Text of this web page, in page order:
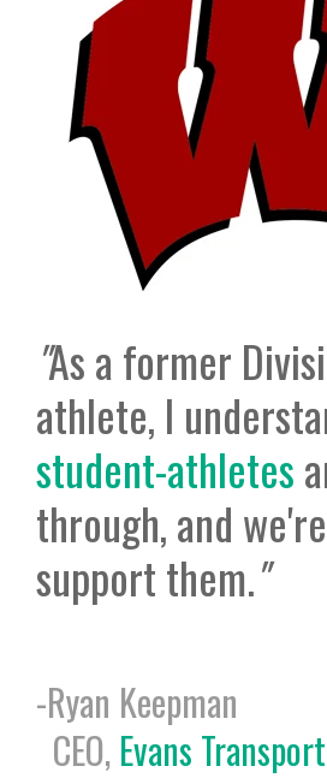
"As a former
athlete, I
student-athletes
through, and
support them."
-Ryan Keepman
CEO, Evans